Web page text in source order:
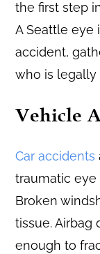
the first step
A Seattle eye
accident,
who is legally
Vehicle
Car accidents
traumatic eye
Broken
tissue. Airbag
enough to